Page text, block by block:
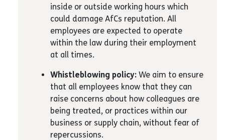
inside or outside working hours which
could damage AfCs reputation. All
employees are expected to operate
within the law during their employment
at all times.
Whistleblowing policy: We aim to ensure
that all employees know that they can
raise concerns about how colleagues are
being treated, or practices within our
business or supply chain, without fear of
repercussions.